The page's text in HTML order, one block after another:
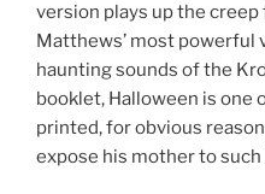
version plays up the
Matthews’ most powerful
haunting sounds of the
booklet, Halloween is one
printed, for obvious
expose his mother to